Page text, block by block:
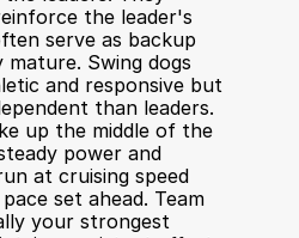
the leader's
serve as backup
mature. Swing dogs
and responsive but
than leaders.
up the middle of the
power and
at cruising speed
set ahead. Team
your strongest